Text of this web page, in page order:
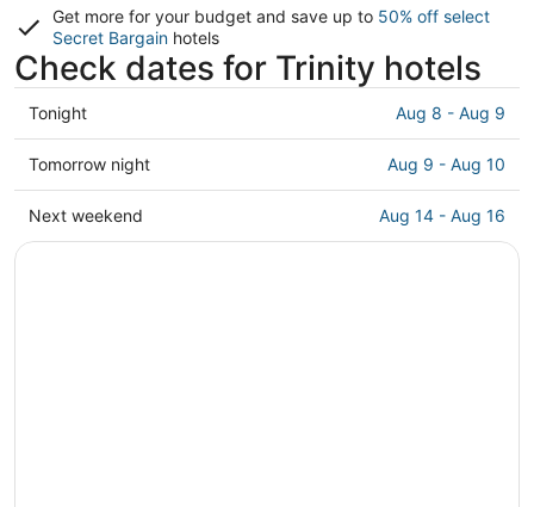
Get more for your budget and save up to 50% off select
Secret Bargain hotels
Check dates for Trinity hotels
Check
prices
in
Trinity
for
Tonight Aug 8 - Aug 9
Check
prices
in
Trinity
Tomorrow night Aug 9 - Aug 10
Check
prices
Next weekend Aug 14 - Aug 16